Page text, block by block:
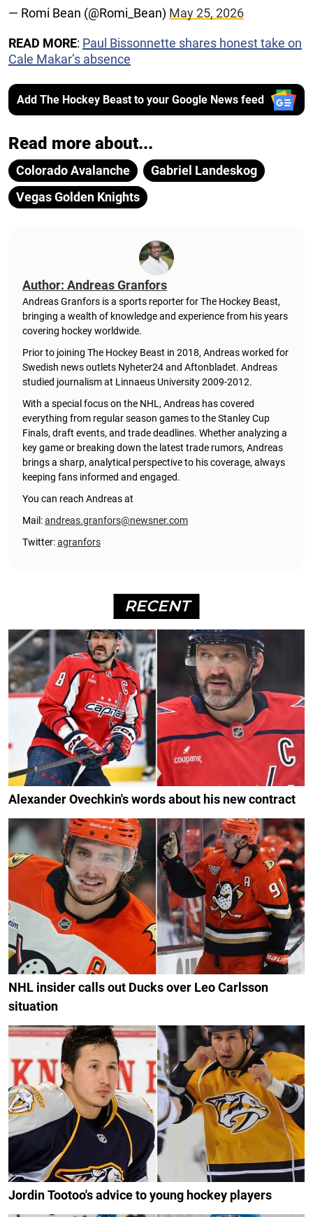
— Romi Bean (@Romi_Bean) May 25, 2026
READ MORE: Paul Bissonnette shares honest take on
Cale Makar’s absence
Add The Hockey Beast to your Google News feed
Read more about...
Colorado Avalanche
Gabriel Landeskog
Vegas Golden Knights
Author: Andreas Granfors
Andreas Granfors is a sports reporter for The Hockey Beast,
bringing a wealth of knowledge and experience from his years
covering hockey worldwide.
Prior to joining The Hockey Beast in 2018, Andreas worked for
Swedish news outlets Nyheter24 and Aftonbladet. Andreas
studied journalism at Linnaeus University 2009-2012.
With a special focus on the NHL, Andreas has covered
everything from regular season games to the Stanley Cup
Finals, draft events, and trade deadlines. Whether analyzing a
key game or breaking down the latest trade rumors, Andreas
brings a sharp, analytical perspective to his coverage, always
keeping fans informed and engaged.
You can reach Andreas at
Mail:andreas.granfors@newsner.com
Twitter:agranfors
RECENT
Alexander Ovechkin's words about his new contract
NHL insider calls out Ducks over Leo Carlsson
situation
Jordin Tootoo's advice to young hockey players